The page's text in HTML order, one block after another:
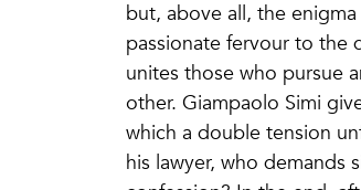
but, above all, the
passionate fervour to the
unites those who pursue
other. Giampaolo Simi
which a double tension
his lawyer, who demands